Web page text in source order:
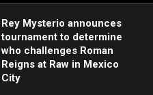
Rey Mysterio announces
tournament to determine
who challenges Roman
Reigns at Raw in Mexico
City